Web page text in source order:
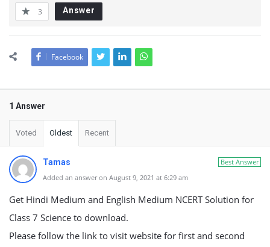
3 Answer
Facebook
1 Answer
Voted Oldest Recent
Best Answer
Tamas
Added an answer on August 9, 2021 at 6:29 am
Get Hindi Medium and English Medium NCERT Solution for
Class 7 Science to download.
Please follow the link to visit website for first and second